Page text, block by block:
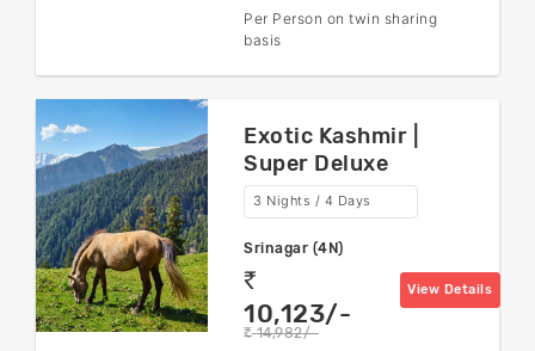
Per Person on twin sharing
basis
Exotic Kashmir |
Super Deluxe
3 Nights / 4 Days
Srinagar (4N)
rs
10,123/-
rs 14,982/-
View Details